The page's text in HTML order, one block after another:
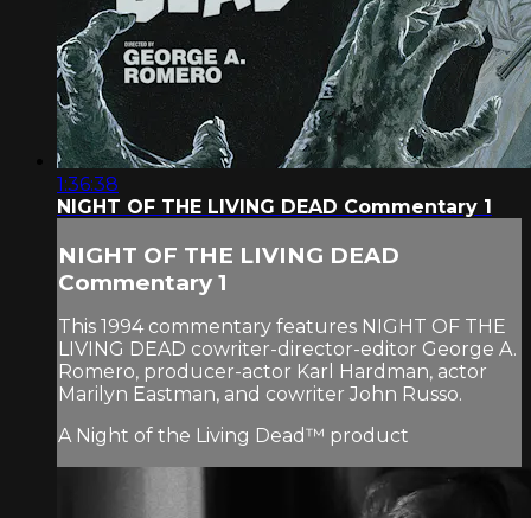
1:36:38
NIGHT OF THE LIVING DEAD Commentary 1
NIGHT OF THE LIVING DEAD
Commentary 1
This 1994 commentary features NIGHT OF THE
LIVING DEAD cowriter-director-editor George A.
Romero, producer-actor Karl Hardman, actor
Marilyn Eastman, and cowriter John Russo.
A Night of the Living Dead™ product